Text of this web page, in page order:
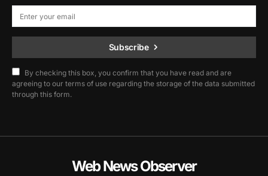
Subscribe
By checking this box, you confirm that you have read and are
agreeing to our terms of use regarding the storage of the data submitted
through this form.
Web News Observer